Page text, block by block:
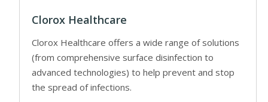
Clorox Healthcare
Clorox Healthcare offers a wide range of solutions
(from comprehensive surface disinfection to
advanced technologies) to help prevent and stop
the spread of infections.